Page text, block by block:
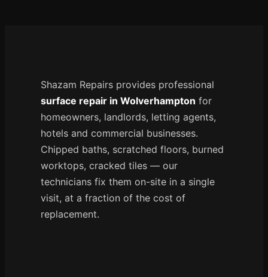
Brighton
Southampton
Coventry
Oxford
Cambridge
Shazam Repairs provides professional
surface repair in Wolverhampton for
homeowners, landlords, letting agents,
hotels and commercial businesses.
Chipped baths, scratched floors, burned
worktops, cracked tiles — our
technicians fix them on-site in a single
visit, at a fraction of the cost of
replacement.